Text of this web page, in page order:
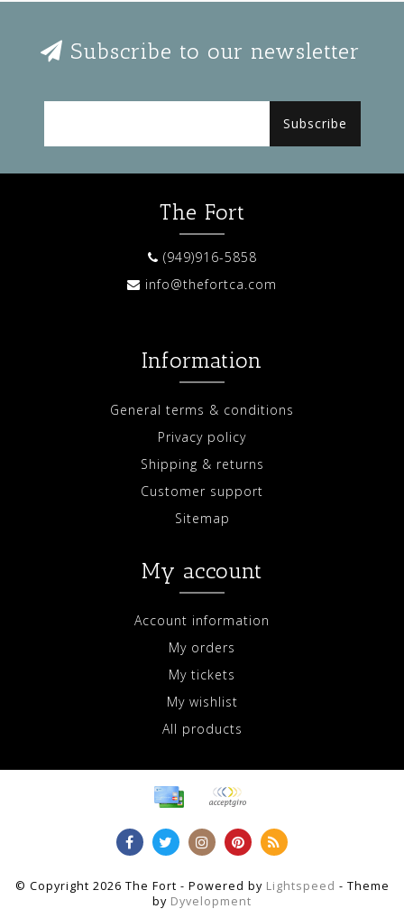
Subscribe to our newsletter
Subscribe
The Fort
(949)916-5858
info@thefortca.com
Information
General terms & conditions
Privacy policy
Shipping & returns
Customer support
Sitemap
My account
Account information
My orders
My tickets
My wishlist
All products
© Copyright 2026 The Fort - Powered by Lightspeed - Theme
by Dyvelopment